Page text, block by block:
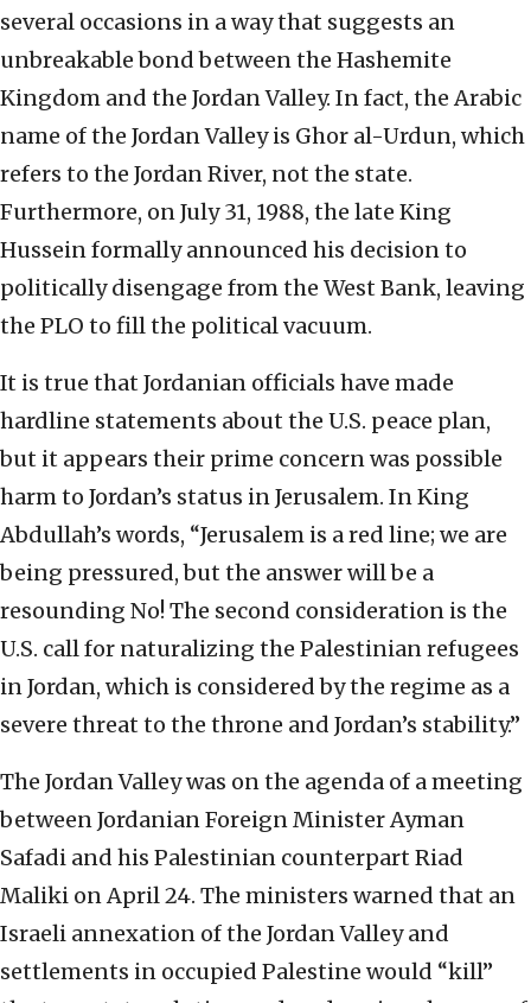
several occasions in a way that suggests an
unbreakable bond between the Hashemite
Kingdom and the Jordan Valley. In fact, the Arabic
name of the Jordan Valley is Ghor al-Urdun, which
refers to the Jordan River, not the state.
Furthermore, on July 31, 1988, the late King
Hussein formally announced his decision to
politically disengage from the West Bank, leaving
the PLO to fill the political vacuum.
It is true that Jordanian officials have made
hardline statements about the U.S. peace plan,
but it appears their prime concern was possible
harm to Jordan’s status in Jerusalem. In King
Abdullah’s words, “Jerusalem is a red line; we are
being pressured, but the answer will be a
resounding No! The second consideration is the
U.S. call for naturalizing the Palestinian refugees
in Jordan, which is considered by the regime as a
severe threat to the throne and Jordan’s stability.”
The Jordan Valley was on the agenda of a meeting
between Jordanian Foreign Minister Ayman
Safadi and his Palestinian counterpart Riad
Maliki on April 24. The ministers warned that an
Israeli annexation of the Jordan Valley and
settlements in occupied Palestine would “kill”